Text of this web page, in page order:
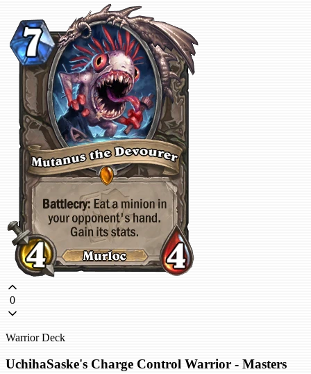
0
Warrior Deck
UchihaSaske's Charge Control Warrior - Masters